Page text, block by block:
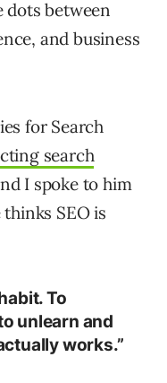
dots between
and business
for Search
search
I spoke to him
SEO is
To
unlearn and
works.”